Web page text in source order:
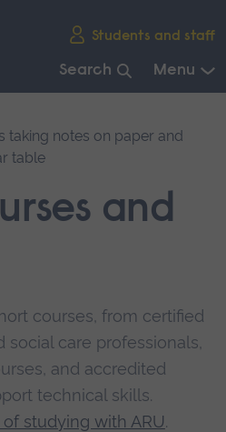
Students and staff
Search Menu
and
courses, from certified
care professionals,
and accredited
technical skills.
studying with ARU.